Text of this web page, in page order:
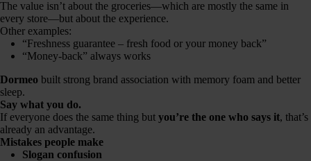
The value isn’t about the groceries—which are mostly the same in
every store—but about the experience.
Other examples:
“Freshness guarantee – fresh food or your money back”
“Money-back” always works
Dormeo built strong brand association with memory foam and better
sleep.
Say what you do.
If everyone does the same thing but you’re the one who says it, that’s
already an advantage.
Mistakes people make
Slogan confusion